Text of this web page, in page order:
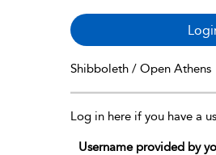
Shibboleth / Open Athens
Log in here if you have a
Username provided by